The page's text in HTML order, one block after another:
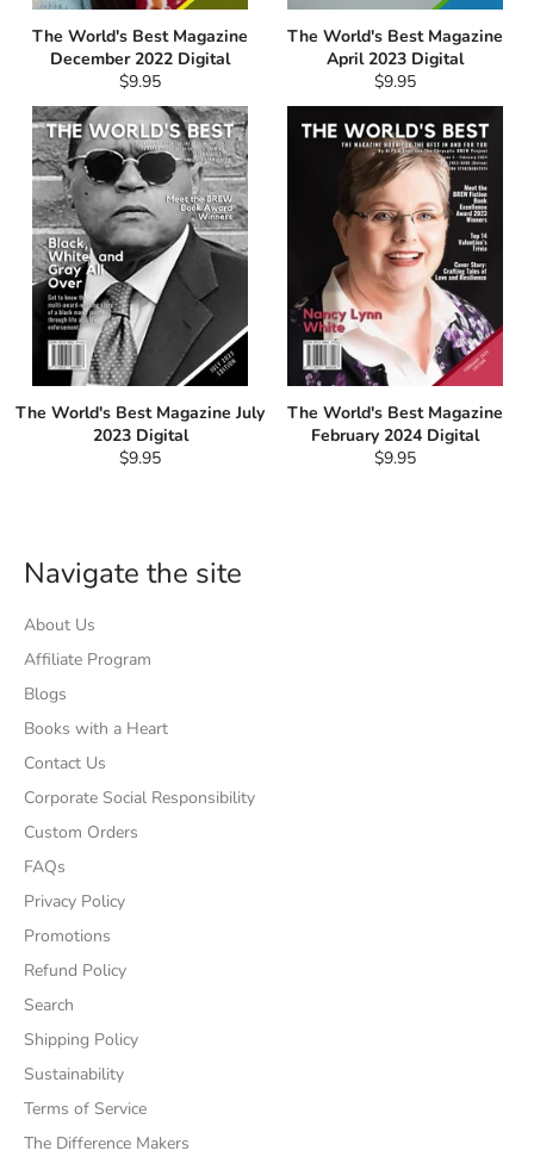
The World's Best Magazine
December 2022 Digital
Regular
price
$9.95
The World's Best Magazine
April 2023 Digital
Regular
price
$9.95
The World's Best Magazine July
2023 Digital
Regular
$9.95
The World's Best Magazine
February 2024 Digital
Regular
$9.95
Navigate the site
About Us
Affiliate Program
Blogs
Books with a Heart
Contact Us
Corporate Social Responsibility
Custom Orders
FAQs
Privacy Policy
Promotions
Refund Policy
Search
Shipping Policy
Sustainability
Terms of Service
The Difference Makers